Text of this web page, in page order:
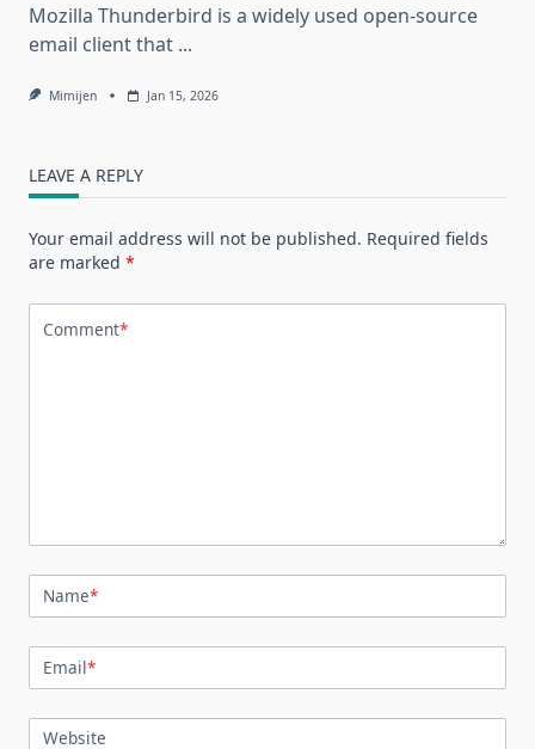
Mozilla Thunderbird is a widely used open-source
email client that ...
Mimijen Jan 15, 2026
LEAVE A REPLY
Your email address will not be published. Required fields
are marked *
Comment*
Name*
Email*
Website